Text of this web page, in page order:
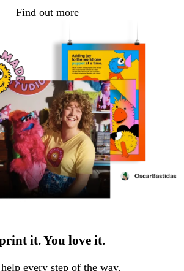
Find out more
it. You love it.
every step of the way.